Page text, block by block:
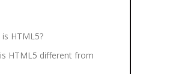
HTML5?
HTML5 different from